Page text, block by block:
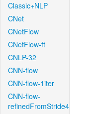
Classic+NLP
CNet
CNetFlow
CNetFlow-ft
CNLP-32
CNN-flow
CNN-flow-1iter
CNN-flow-
refinedFromStride4